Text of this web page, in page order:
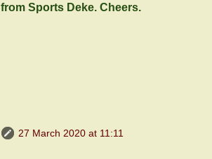
from Sports Deke. Cheers.
27 March 2020 at 11:11